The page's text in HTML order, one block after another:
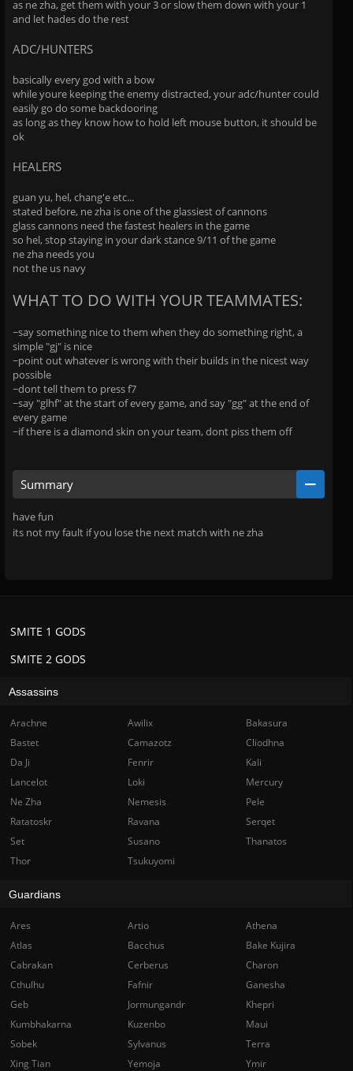
as ne zha, get them with your 3 or slow them down with your 1
and let hades do the rest
ADC/HUNTERS
basically every god with a bow
while youre keeping the enemy distracted, your adc/hunter could
easily go do some backdooring
as long as they know how to hold left mouse button, it should be
ok
HEALERS
guan yu, hel, chang'e etc...
stated before, ne zha is one of the glassiest of cannons
glass cannons need the fastest healers in the game
so hel, stop staying in your dark stance 9/11 of the game
ne zha needs you
not the us navy
WHAT TO DO WITH YOUR TEAMMATES:
~say something nice to them when they do something right, a
simple "gj" is nice
~point out whatever is wrong with their builds in the nicest way
possible
~dont tell them to press f7
~say "glhf" at the start of every game, and say "gg" at the end of
every game
~if there is a diamond skin on your team, dont piss them off
Summary
have fun
its not my fault if you lose the next match with ne zha
SMITE 2 GODS
SMITE 1 GODS
Assassins
Arachne Awilix
Bakasura
Bastet
Camazotz
Cliodhna
Da Ji
Fenrir
Kali
Lancelot
Loki
Mercury
Ne Zha
Nemesis
Pele
Ratatoskr
Ravana
Serqet
Set
Susano
Thanatos
Thor
Tsukuyomi
Guardians
Ares Artio
Athena
Atlas
Bacchus
Bake Kujira
Cabrakan
Cerberus
Charon
Cthulhu
Fafnir
Ganesha
Geb
Jormungandr
Khepri
Kumbhakarna
Kuzenbo
Maui
Sobek
Sylvanus
Terra
Xing Tian
Yemoja Ymir